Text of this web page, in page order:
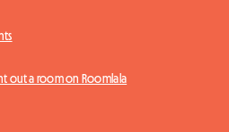
out a room on Roomlala